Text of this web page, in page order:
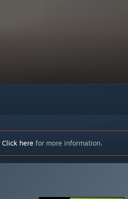
Click here for more information.